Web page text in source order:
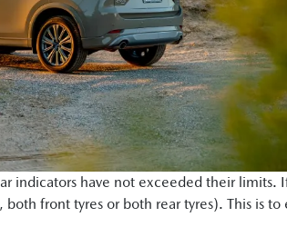
indicators have not exceeded their
front tyres or both rear tyres). This is